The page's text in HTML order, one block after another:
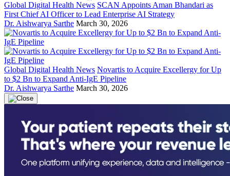
Global Digital Health News SCAN Appoints Aman Bhandari as
First Chief AI Officer to Lead Enterprise AI Strategy
Dr. Aishwarya Sarthe March 30, 2026
Global Digital Health News Novartis to Acquire Excellergy for Up
to $2 Bn to Expand Anti-IgE Pipeline
Dr. Aishwarya Sarthe March 30, 2026